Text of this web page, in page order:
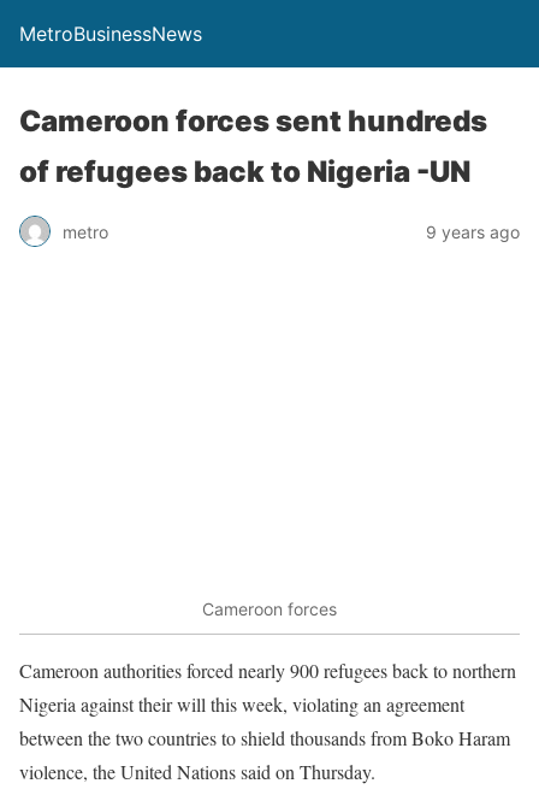
MetroBusinessNews
Cameroon forces sent hundreds
of refugees back to Nigeria -UN
metro 9 years ago
Cameroon forces
Cameroon authorities forced nearly 900 refugees back to northern
Nigeria against their will this week, violating an agreement
between the two countries to shield thousands from Boko Haram
violence, the United Nations said on Thursday.